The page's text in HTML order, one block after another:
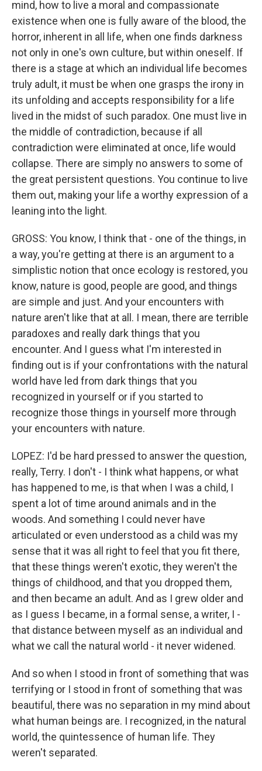
mind, how to live a moral and compassionate
existence when one is fully aware of the blood, the
horror, inherent in all life, when one finds darkness
not only in one's own culture, but within oneself. If
there is a stage at which an individual life becomes
truly adult, it must be when one grasps the irony in
its unfolding and accepts responsibility for a life
lived in the midst of such paradox. One must live in
the middle of contradiction, because if all
contradiction were eliminated at once, life would
collapse. There are simply no answers to some of
the great persistent questions. You continue to live
them out, making your life a worthy expression of a
leaning into the light.
GROSS: You know, I think that - one of the things, in
a way, you're getting at there is an argument to a
simplistic notion that once ecology is restored, you
know, nature is good, people are good, and things
are simple and just. And your encounters with
nature aren't like that at all. I mean, there are terrible
paradoxes and really dark things that you
encounter. And I guess what I'm interested in
finding out is if your confrontations with the natural
world have led from dark things that you
recognized in yourself or if you started to
recognize those things in yourself more through
your encounters with nature.
LOPEZ: I'd be hard pressed to answer the question,
really, Terry. I don't - I think what happens, or what
has happened to me, is that when I was a child, I
spent a lot of time around animals and in the
woods. And something I could never have
articulated or even understood as a child was my
sense that it was all right to feel that you fit there,
that these things weren't exotic, they weren't the
things of childhood, and that you dropped them,
and then became an adult. And as I grew older and
as I guess I became, in a formal sense, a writer, I -
that distance between myself as an individual and
what we call the natural world - it never widened.
And so when I stood in front of something that was
terrifying or I stood in front of something that was
beautiful, there was no separation in my mind about
what human beings are. I recognized, in the natural
world, the quintessence of human life. They
weren't separated.